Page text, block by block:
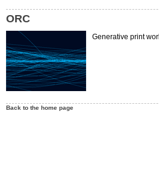
ORC
Generative print
Back to the home page